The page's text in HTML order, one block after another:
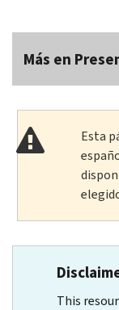
Más en
Esta
This